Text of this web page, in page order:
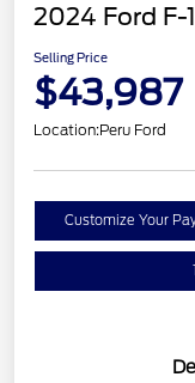
2024 Ford F-
Selling Price
$43,987
Location:Peru Ford
Customize Your